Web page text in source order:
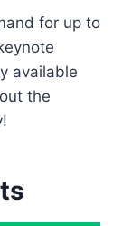
for up to
available
the